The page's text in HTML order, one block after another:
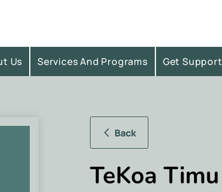
Us Services And Programs Get Support
Back
TeKoa Timu